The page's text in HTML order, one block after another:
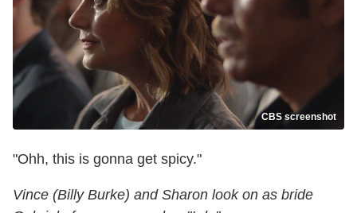
CBS screenshot
"Ohh, this is gonna get spicy."
Vince (Billy Burke) and Sharon look on as bride